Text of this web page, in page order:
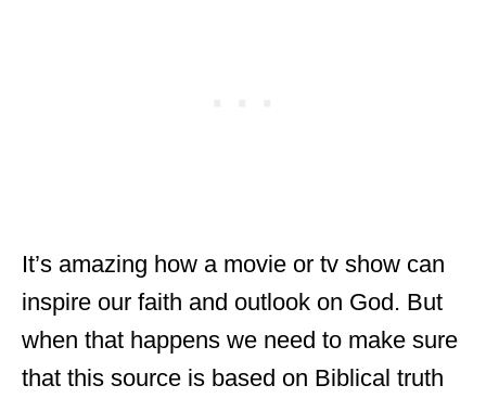
It’s amazing how a movie or tv show can
inspire our faith and outlook on God. But
when that happens we need to make sure
that this source is based on Biblical truth